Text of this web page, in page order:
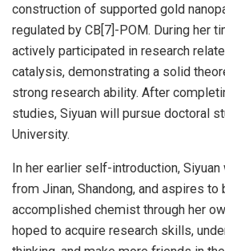
construction of supported gold
regulated by CB[7]-POM. During her
actively participated in research
catalysis, demonstrating a solid
strong research ability. After
studies, Siyuan will pursue doctoral
University.
In her earlier self-introduction,
from Jinan, Shandong, and aspires to
accomplished chemist through her
hoped to acquire research skills,